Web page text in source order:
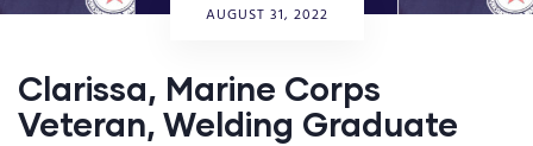
AUGUST 31, 2022
Clarissa, Marine Corps
Veteran, Welding Graduate